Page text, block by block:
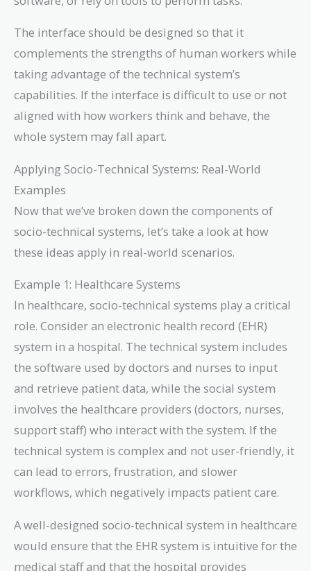
The interface should be designed so that it
complements the strengths of human workers while
taking advantage of the technical system’s
capabilities. If the interface is difficult to use or not
aligned with how workers think and behave, the
whole system may fall apart.
Applying Socio-Technical Systems: Real-World
Examples
Now that we’ve broken down the components of
socio-technical systems, let’s take a look at how
these ideas apply in real-world scenarios.
Example 1: Healthcare Systems
In healthcare, socio-technical systems play a critical
role. Consider an electronic health record (EHR)
system in a hospital. The technical system includes
the software used by doctors and nurses to input
and retrieve patient data, while the social system
involves the healthcare providers (doctors, nurses,
support staff) who interact with the system. If the
technical system is complex and not user-friendly, it
can lead to errors, frustration, and slower
workflows, which negatively impacts patient care.
A well-designed socio-technical system in healthcare
would ensure that the EHR system is intuitive for the
medical staff and that the hospital provides